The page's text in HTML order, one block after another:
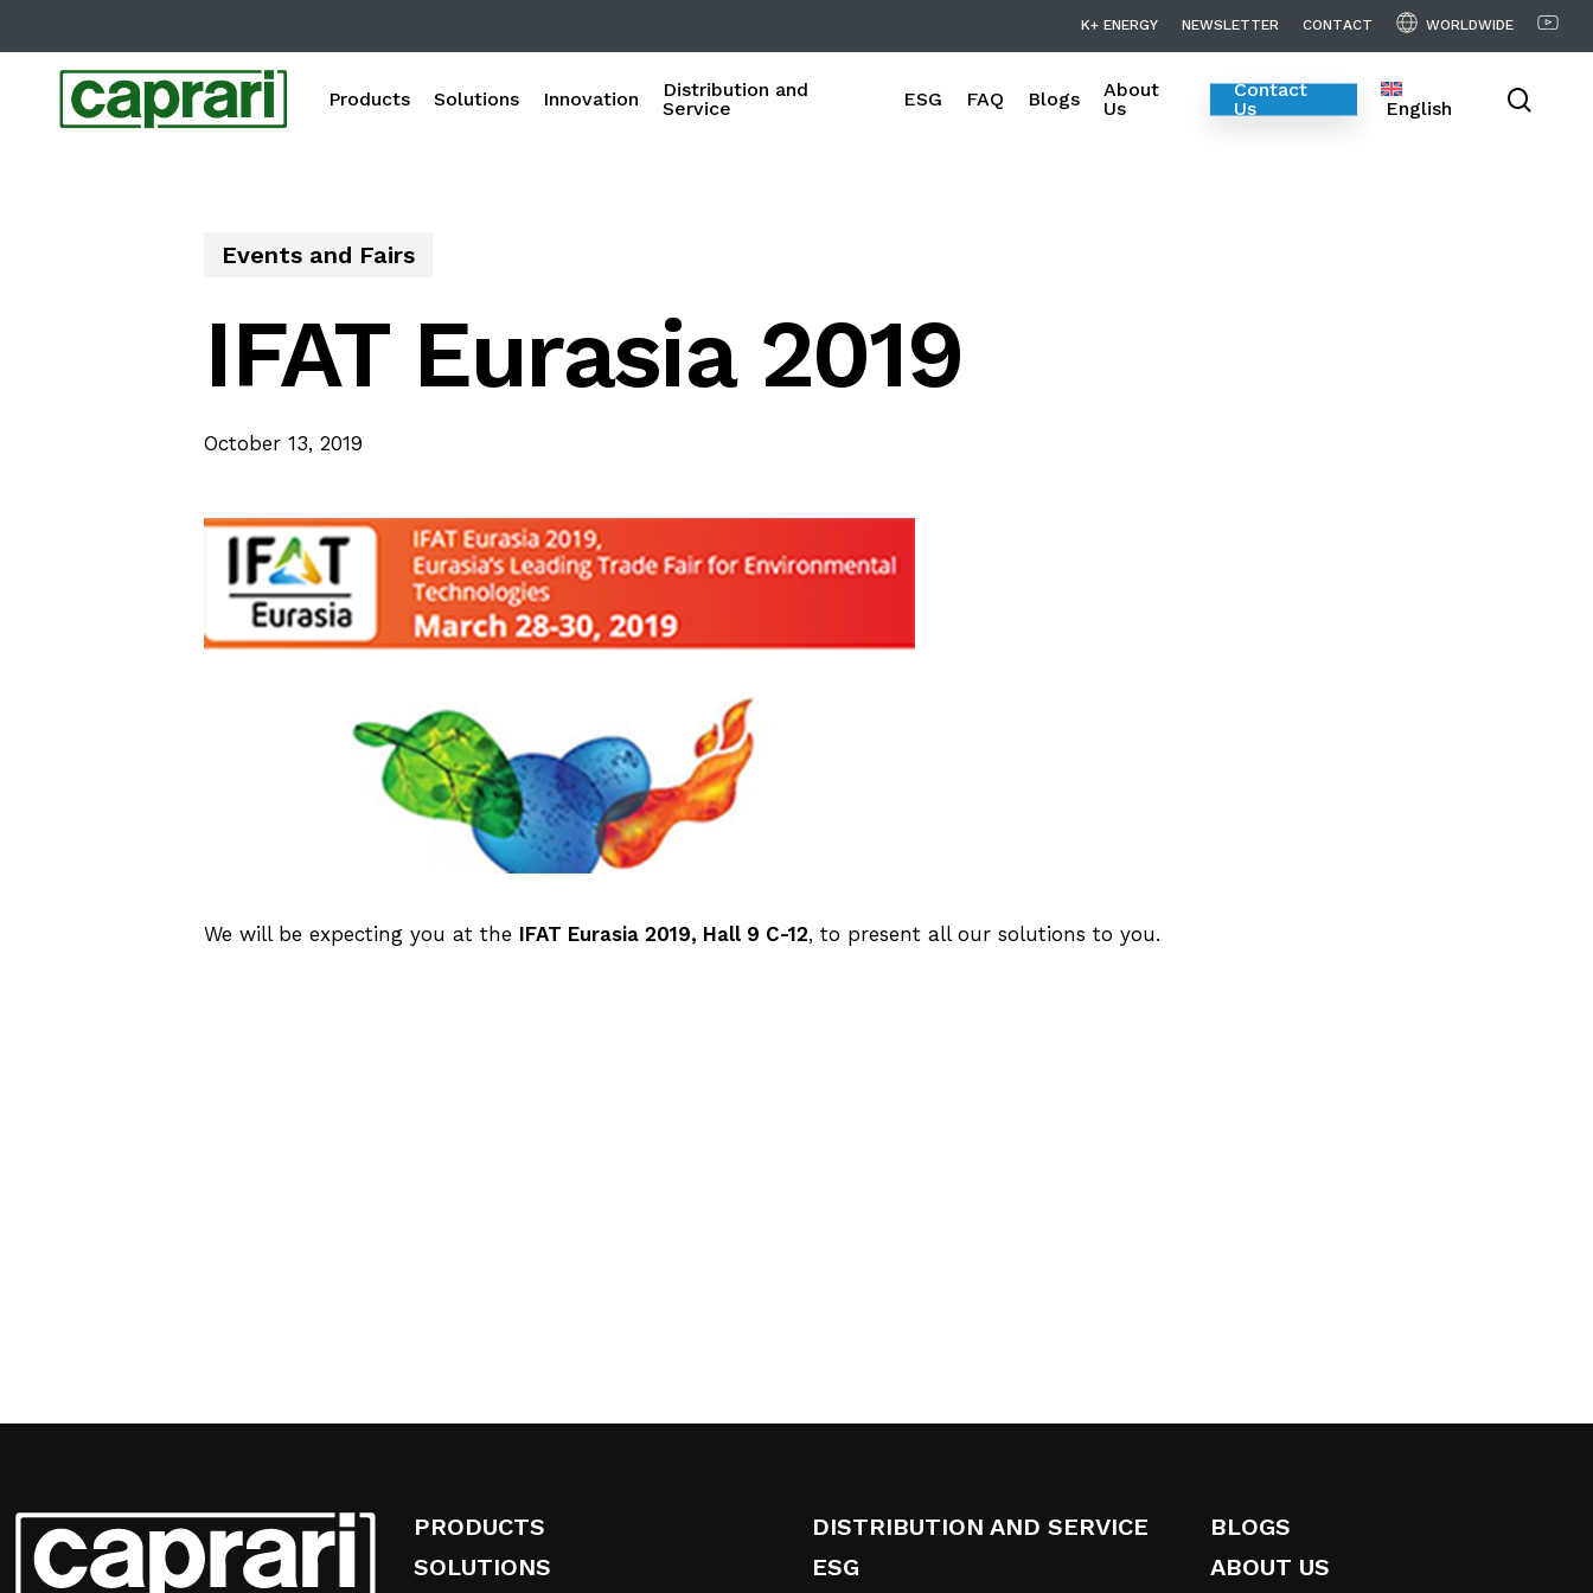
content
K+ ENERGY NEWSLETTER CONTACT WORLDWIDE
Products Solutions Innovation
Distribution and
Service
ESG FAQ Blogs
About
Us
Contact
Us
English
Events and Fairs
IFAT Eurasia 2019
October 13, 2019
We will be expecting you at the IFAT Eurasia 2019, Hall 9 C-12, to present all our solutions to you.
PRODUCTS
SOLUTIONS
DISTRIBUTION AND SERVICE
ESG
BLOGS
ABOUT US